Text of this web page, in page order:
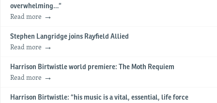
overwhelming…”
Read more
Stephen Langridge joins Rayfield Allied
Read more
Harrison Birtwistle world premiere: The Moth Requiem
Read more
Harrison Birtwistle: “his music is a vital, essential, life force